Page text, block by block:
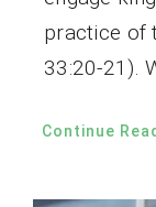
practice of
33:20-21).
Continue